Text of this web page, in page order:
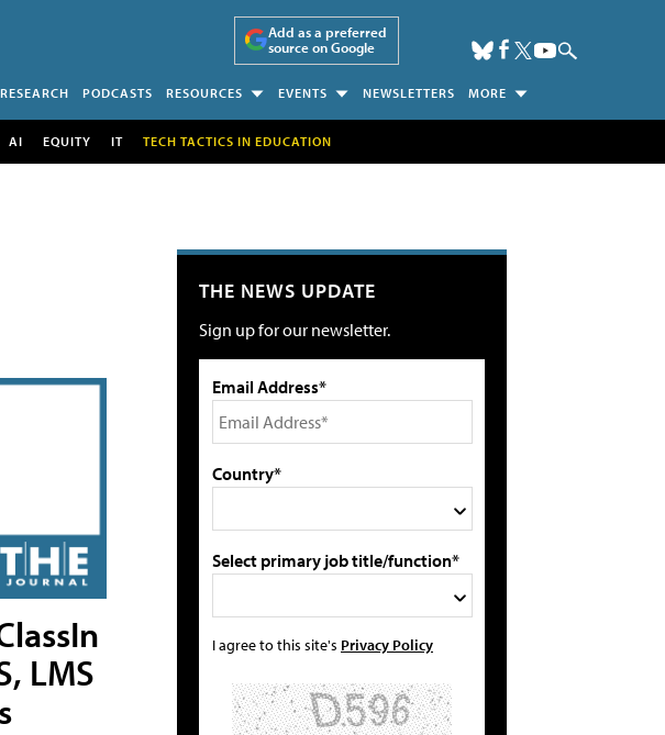
Add as a preferred
source on Google
RESEARCH PODCASTS RESOURCES EVENTS NEWSLETTERS MORE
AI EQUITY IT TECH TACTICS IN EDUCATION
LMS
THE NEWS UPDATE
Sign up for our newsletter.
Email Address*
Country*
Select primary job title/function*
I agree to this site's Privacy Policy